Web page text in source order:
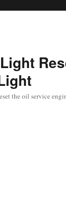
the oil service